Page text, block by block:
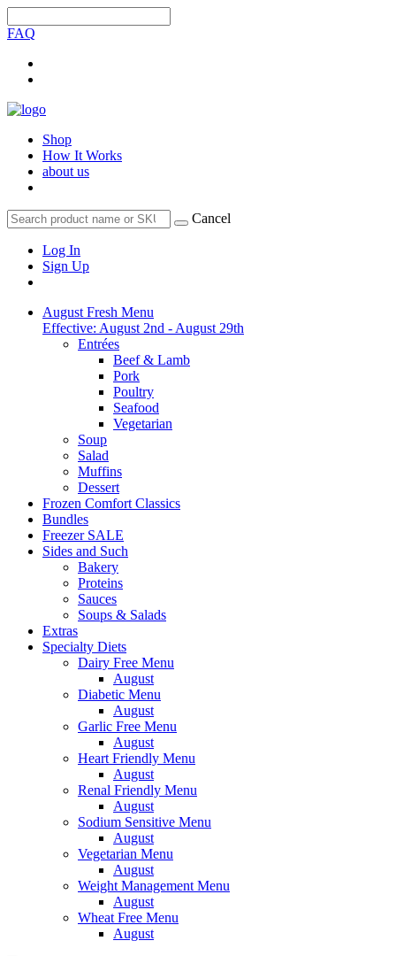
FAQ
Shop
How It Works
about us
Cancel
Log In
Sign Up
August Fresh Menu
Effective: August 2nd - August 29th
Entrées
Beef & Lamb
Pork
Poultry
Seafood
Vegetarian
Soup
Salad
Muffins
Dessert
Frozen Comfort Classics
Bundles
Freezer SALE
Sides and Such
Bakery
Proteins
Sauces
Soups & Salads
Extras
Specialty Diets
Dairy Free Menu
August
Diabetic Menu
August
Garlic Free Menu
August
Heart Friendly Menu
August
Renal Friendly Menu
August
Sodium Sensitive Menu
August
Vegetarian Menu
August
Weight Management Menu
August
Wheat Free Menu
August